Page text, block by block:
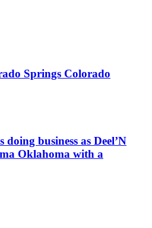
Springs Colorado
doing business as Deel’N
Oklahoma with a